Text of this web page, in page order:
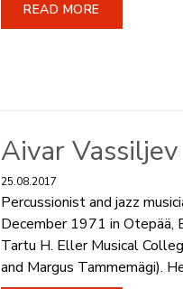
READ MORE
Aivar Vassiljev
25.08.2017
Percussionist and jazz
December 1971 in Otepää,
Tartu H. Eller Musical
and Margus Tammemägi).